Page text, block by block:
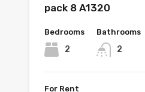
pack 8 A1320
Bedrooms
2
Bathrooms
2
For Rent